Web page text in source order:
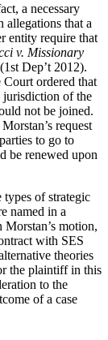
a necessary
allegations that a
entity require that
v. Missionary
Dep’t 2012).
ordered that
jurisdiction of the
not be joined.
request
to go to
be renewed upon
types of strategic
named in a
motion,
with SES
theories
the plaintiff in this
to the
of a case